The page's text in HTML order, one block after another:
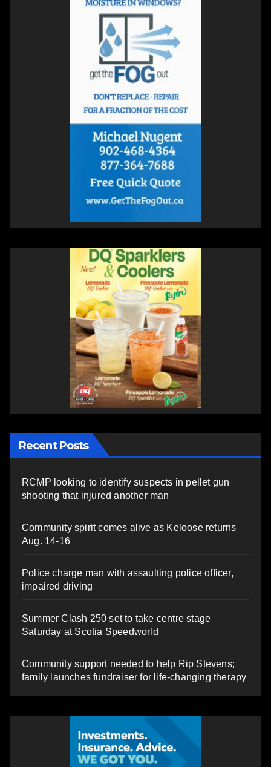
Recent Posts
RCMP looking to identify suspects in pellet gun
shooting that injured another man
Community spirit comes alive as Keloose returns
Aug. 14-16
Police charge man with assaulting police officer,
impaired driving
Summer Clash 250 set to take centre stage
Saturday at Scotia Speedworld
Community support needed to help Rip Stevens;
family launches fundraiser for life-changing therapy